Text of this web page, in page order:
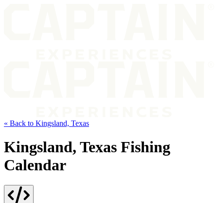
« Back to Kingsland, Texas
Kingsland, Texas Fishing
Calendar